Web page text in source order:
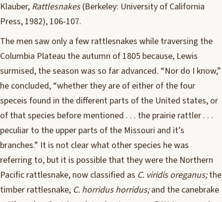
Klauber, Rattlesnakes(Berkeley: University of California
Press, 1982), 106-107.
The men saw only a few rattlesnakes while traversing the
Columbia Plateau the autumn of 1805 because, Lewis
surmised, the season was so far advanced. “Nor do I know,”
he concluded, “whether they are of either of the four
speceis found in the different parts of the United states, or
of that species before mentioned . . . the prairie rattler . . .
peculiar to the upper parts of the Missouri and it’s
branches.” It is not clear what other species he was
referring to, but it is possible that they were the Northern
Pacific rattlesnake, now classified as C. viridis oreganus;the
timber rattlesnake, C. horridus horridus;and the canebrake